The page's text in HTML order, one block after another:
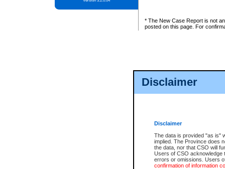
Disclaimer
Disclaimer
The data is provided "as is"
implied. The Province does
the data, nor that CSO will
Users of CSO acknowledge
errors or omissions. Users
confirmation of information
* The New Case Report is not
posted on this page. For